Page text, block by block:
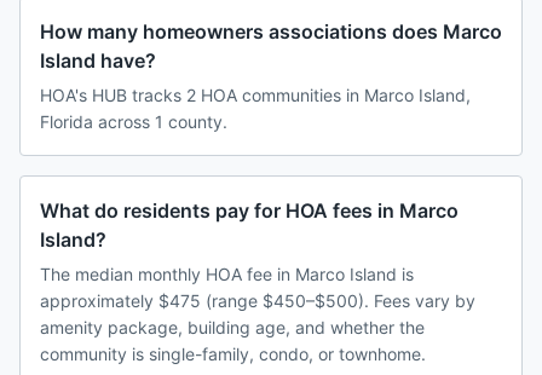
How many homeowners associations does Marco
Island have?
HOA's HUB tracks 2 HOA communities in Marco Island,
Florida across 1 county.
What do residents pay for HOA fees in Marco
Island?
The median monthly HOA fee in Marco Island is
approximately $475 (range $450–$500). Fees vary by
amenity package, building age, and whether the
community is single-family, condo, or townhome.